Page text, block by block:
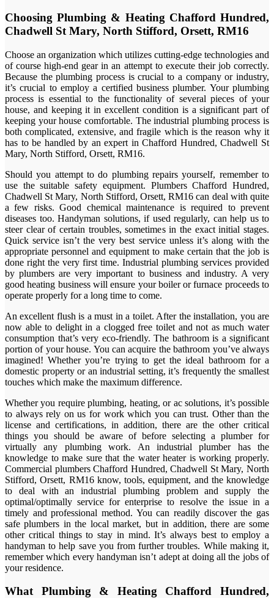
Choosing Plumbing & Heating Chafford Hundred,
Chadwell St Mary, North Stifford, Orsett, RM16
Choose an organization which utilizes cutting-edge technologies and
of course high-end gear in an attempt to execute their job correctly.
Because the plumbing process is crucial to a company or industry,
it’s crucial to employ a certified business plumber. Your plumbing
process is essential to the functionality of several pieces of your
house, and keeping it in excellent condition is a significant part of
keeping your house comfortable. The industrial plumbing process is
both complicated, extensive, and fragile which is the reason why it
has to be handled by an expert in Chafford Hundred, Chadwell St
Mary, North Stifford, Orsett, RM16.
Should you attempt to do plumbing repairs yourself, remember to
use the suitable safety equipment. Plumbers Chafford Hundred,
Chadwell St Mary, North Stifford, Orsett, RM16 can deal with quite
a few risks. Good chemical maintenance is required to prevent
diseases too. Handyman solutions, if used regularly, can help us to
steer clear of certain troubles, sometimes in the exact initial stages.
Quick service isn’t the very best service unless it’s along with the
appropriate personnel and equipment to make certain that the job is
done right the very first time. Industrial plumbing services provided
by plumbers are very important to business and industry. A very
good heating business will ensure your boiler or furnace proceeds to
operate properly for a long time to come.
An excellent flush is a must in a toilet. After the installation, you are
now able to delight in a clogged free toilet and not as much water
consumption that’s very eco-friendly. The bathroom is a significant
portion of your house. You can acquire the bathroom you’ve always
imagined! Whether you’re trying to get the ideal bathroom for a
domestic property or an industrial setting, it’s frequently the smallest
touches which make the maximum difference.
Whether you require plumbing, heating, or ac solutions, it’s possible
to always rely on us for work which you can trust. Other than the
license and certifications, in addition, there are the other critical
things you should be aware of before selecting a plumber for
virtually any plumbing work. An industrial plumber has the
knowledge to make sure that the water heater is working properly.
Commercial plumbers Chafford Hundred, Chadwell St Mary, North
Stifford, Orsett, RM16 know, tools, equipment, and the knowledge
to deal with an industrial plumbing problem and supply the
optimal/optimally service for enterprise to resolve the issue in a
timely and professional method. You can readily discover the gas
safe plumbers in the local market, but in addition, there are some
other critical things to stay in mind. It’s always best to employ a
handyman to help save you from further troubles. While making it,
remember which every handyman isn’t adept at doing all the jobs of
your residence.
What Plumbing & Heating Chafford Hundred,